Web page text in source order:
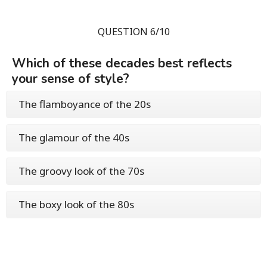
QUESTION 6/10
Which of these decades best reflects
your sense of style?
The flamboyance of the 20s
The glamour of the 40s
The groovy look of the 70s
The boxy look of the 80s